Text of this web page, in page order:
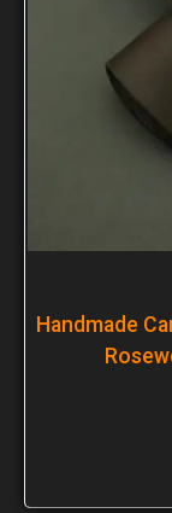
Handmade